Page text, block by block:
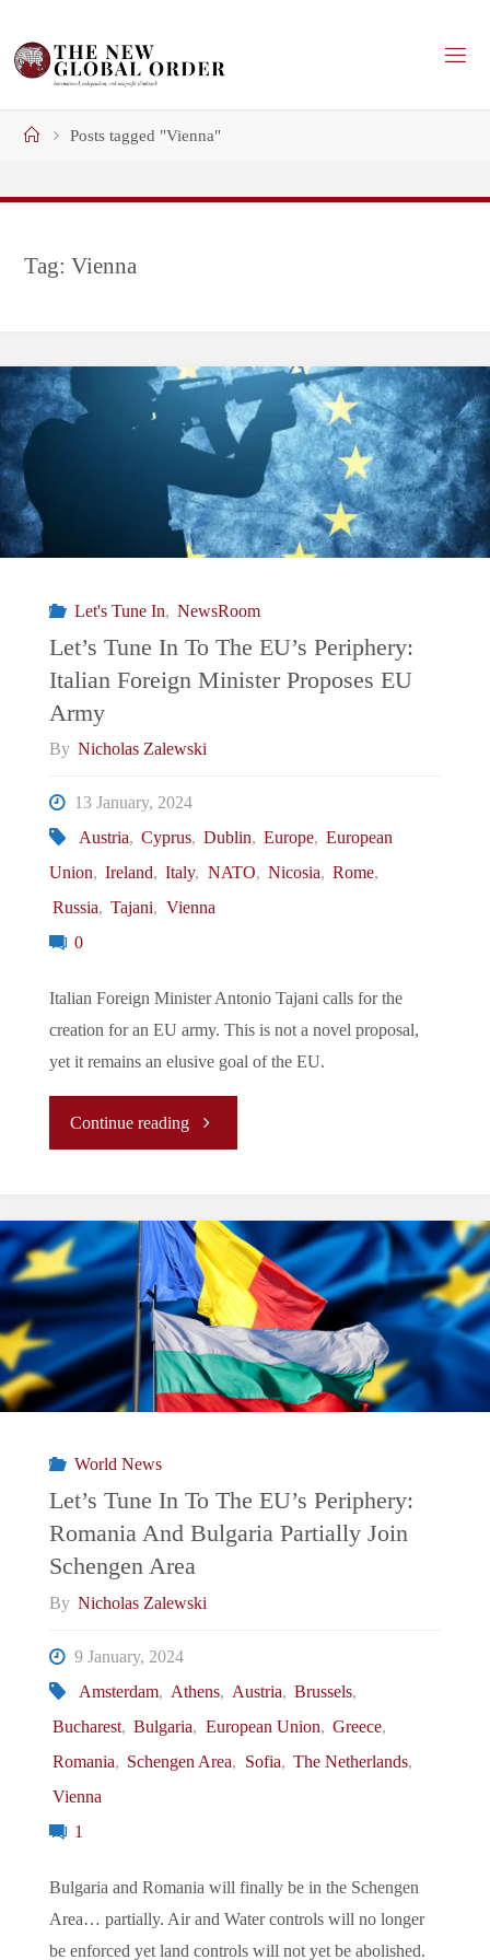
content
HomePosts tagged "Vienna"
Tag:Vienna
Let's Tune In, NewsRoom
Let’s Tune In To The EU’s Periphery:
Italian Foreign Minister Proposes EU
Army
By Nicholas Zalewski
13 January, 2024
Austria, Cyprus, Dublin, Europe, European
Union, Ireland, Italy, NATO, Nicosia, Rome,
Russia, Tajani, Vienna
0
Italian Foreign Minister Antonio Tajani calls for the
creation for an EU army. This is not a novel proposal,
yet it remains an elusive goal of the EU.
Continue reading"Let’s
In
To
The
EU’s
Italian
Foreign
Minister
EU
Army"
World News
Let’s Tune In To The EU’s Periphery:
Romania And Bulgaria Partially Join
Schengen Area
By Nicholas Zalewski
9 January, 2024
Amsterdam, Athens, Austria, Brussels,
Bucharest, Bulgaria, European Union, Greece,
Romania, Schengen Area, Sofia, The Netherlands,
Vienna
1
Bulgaria and Romania will finally be in the Schengen
Area… partially. Air and Water controls will no longer
be enforced yet land controls will not yet be abolished.